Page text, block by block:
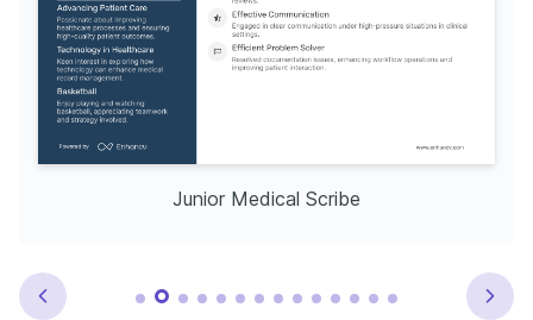
Junior Medical Scribe